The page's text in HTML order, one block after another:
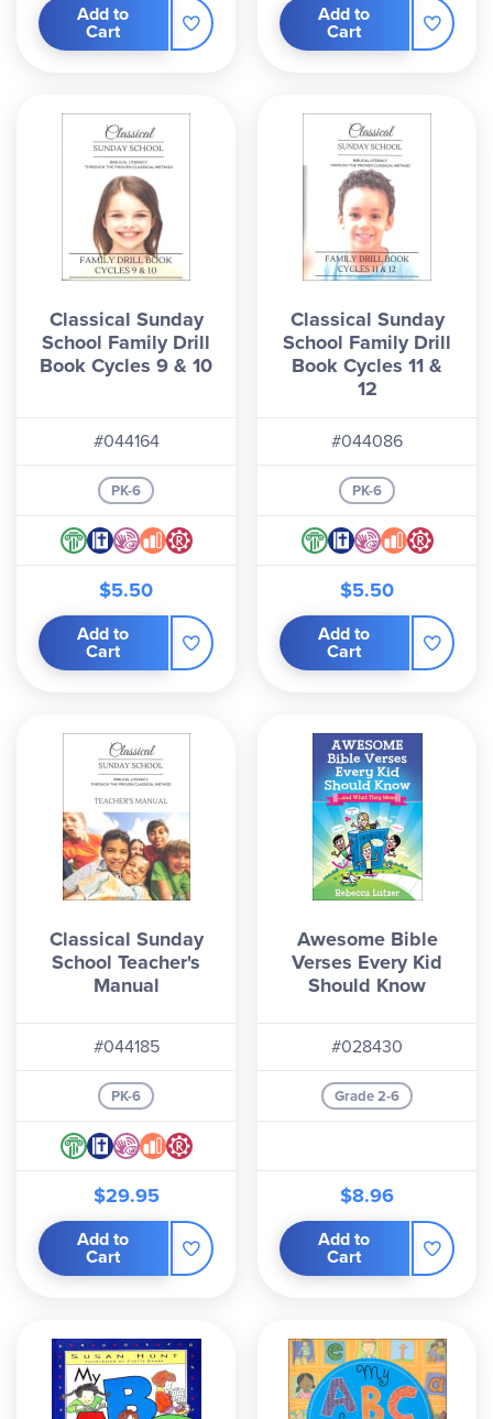
Add to
Cart
Add to
Cart
Classical Sunday
School Family Drill
Book Cycles 9 & 10
#044164
PK-6
$5.50
Add to
Cart
Classical Sunday
School Family Drill
Book Cycles 11 &
12
#044086
PK-6
$5.50
Add to
Cart
Classical Sunday
School Teacher's
Manual
#044185
PK-6
$29.95
Add to
Cart
Awesome Bible
Verses Every Kid
Should Know
#028430
Grade 2-6
$8.96
Add to
Cart